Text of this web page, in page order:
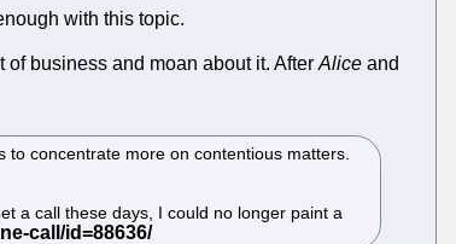
with this topic.
business and moan about it. After Alice and
concentrate more on contentious matters.
a call these days, I could no longer paint a